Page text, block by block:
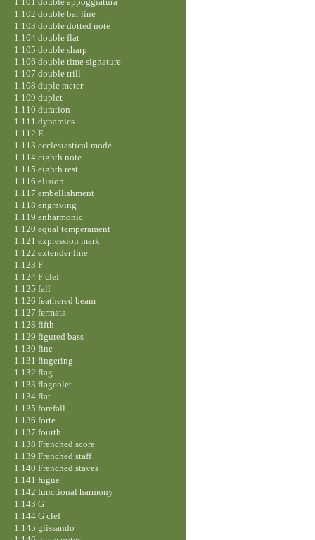
1.102 double bar line
1.103 double dotted note
1.104 double flat
1.105 double sharp
1.106 double time signature
1.107 double trill
1.108 duple meter
1.109 duplet
1.110 duration
1.111 dynamics
1.112 E
1.113 ecclesiastical mode
1.114 eighth note
1.115 eighth rest
1.116 elision
1.117 embellishment
1.118 engraving
1.119 enharmonic
1.120 equal temperament
1.121 expression mark
1.122 extender line
1.123 F
1.124 F clef
1.125 fall
1.126 feathered beam
1.127 fermata
1.128 fifth
1.129 figured bass
1.130 fine
1.131 fingering
1.132 flag
1.133 flageolet
1.134 flat
1.135 forefall
1.136 forte
1.137 fourth
1.138 Frenched score
1.139 Frenched staff
1.140 Frenched staves
1.141 fugue
1.142 functional harmony
1.143 G
1.144 G clef
1.145 glissando